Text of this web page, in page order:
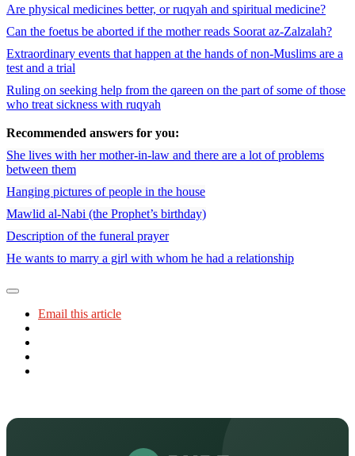
Are physical medicines better, or ruqyah and spiritual medicine?
Can the foetus be aborted if the mother reads Soorat az-Zalzalah?
Extraordinary events that happen at the hands of non-Muslims are a
test and a trial
Ruling on seeking help from the qareen on the part of some of those
who treat sickness with ruqyah
Recommended answers for you:
She lives with her mother-in-law and there are a lot of problems
between them
Hanging pictures of people in the house
Mawlid al-Nabi (the Prophet’s birthday)
Description of the funeral prayer
He wants to marry a girl with whom he had a relationship
Email this article